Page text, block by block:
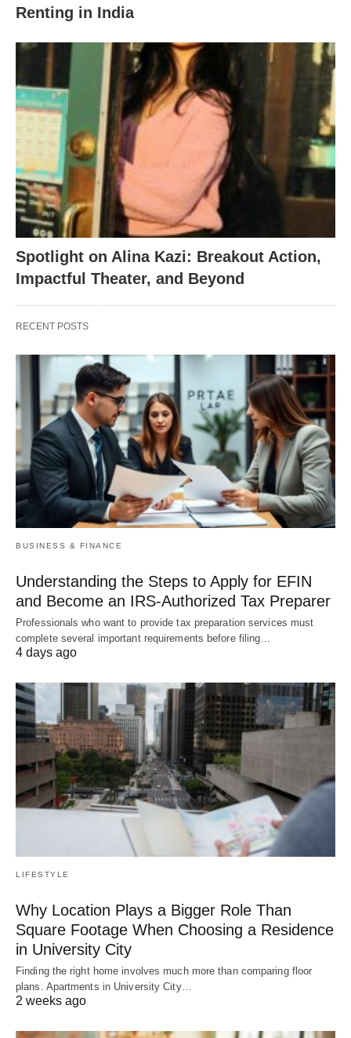
Renting in India
Spotlight on Alina Kazi: Breakout Action,
Impactful Theater, and Beyond
RECENT POSTS
BUSINESS & FINANCE
Understanding the Steps to Apply for EFIN
and Become an IRS-Authorized Tax Preparer
Professionals who want to provide tax preparation services must
complete several important requirements before filing…
4 days ago
LIFESTYLE
Why Location Plays a Bigger Role Than
Square Footage When Choosing a Residence
in University City
Finding the right home involves much more than comparing floor
plans. Apartments in University City…
2 weeks ago